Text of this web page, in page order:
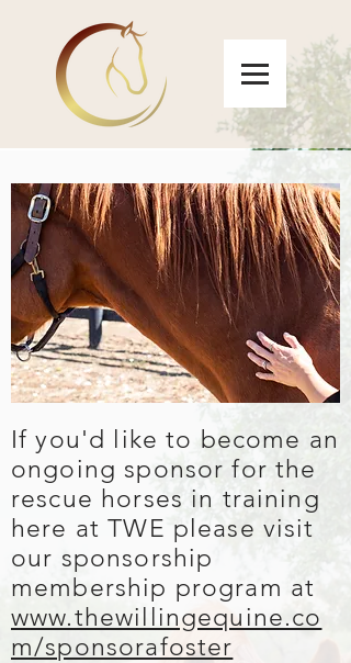
If you'd like to become an
ongoing sponsor for the
rescue horses in training
here at TWE please visit
our sponsorship
membership program at
www.thewillingequine.co
m/sponsorafoster